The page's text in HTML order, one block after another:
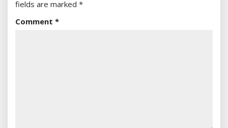
fields are marked *
Comment *